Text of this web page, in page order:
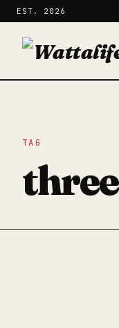
EST. 2026
TAG